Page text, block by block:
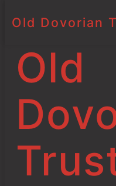
Skip
content
Old
Old Dovorian
Bursaries